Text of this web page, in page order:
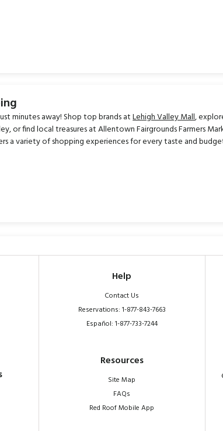
minutes away! Shop top brands atLehigh Valley Mall,
or find local treasures at Allentown Fairgrounds Farmers
a variety of shopping experiences for every taste and
Help
Contact Us
Reservations: 1-877-843-7663
Español: 1-877-733-7244
Resources
Site Map
FAQs
Red Roof Mobile App